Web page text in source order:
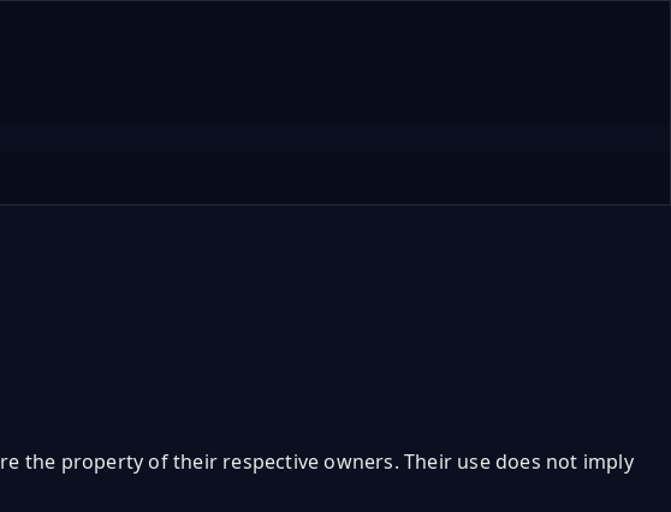
the property of their respective owners. Their use does not imply